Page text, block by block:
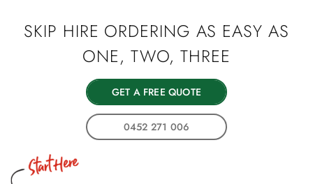
SKIP HIRE ORDERING AS EASY AS
ONE, TWO, THREE
GET A FREE QUOTE
0452 271 006